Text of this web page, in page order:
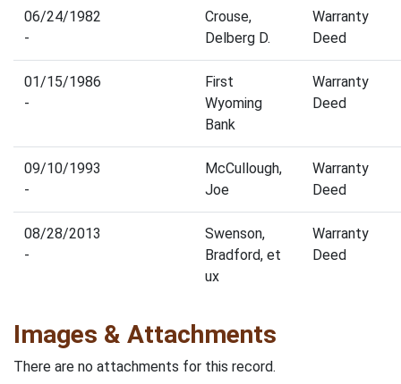
06/24/1982
-
Crouse,
Delberg D.
Warranty
Deed
01/15/1986
-
First
Wyoming
Bank
Warranty
Deed
09/10/1993
-
McCullough,
Joe
Warranty
Deed
08/28/2013
-
Swenson,
Bradford, et
ux
Warranty
Deed
Images & Attachments
There are no attachments for this record.